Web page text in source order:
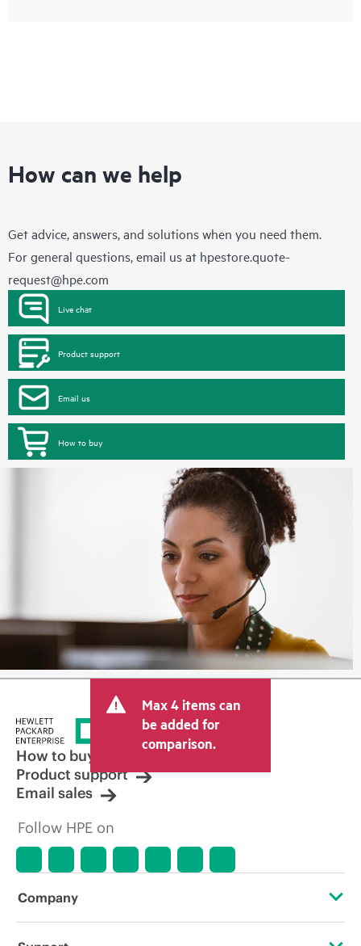
How can we help
Get advice, answers, and solutions when you need them.
For general questions, email us at hpestore.quote-
request@hpe.com
Live chat
Product support
Email us
How to buy
Max 4 items can
be added for
comparison.
How to buy
Product support
Email sales
Follow HPE on
Company
About HPE